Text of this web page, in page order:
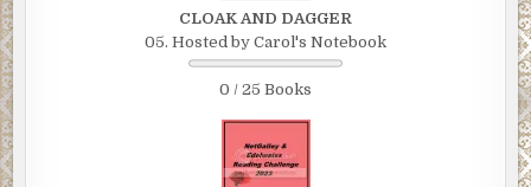
CLOAK AND DAGGER
05. Hosted by Carol's Notebook
0 / 25 Books